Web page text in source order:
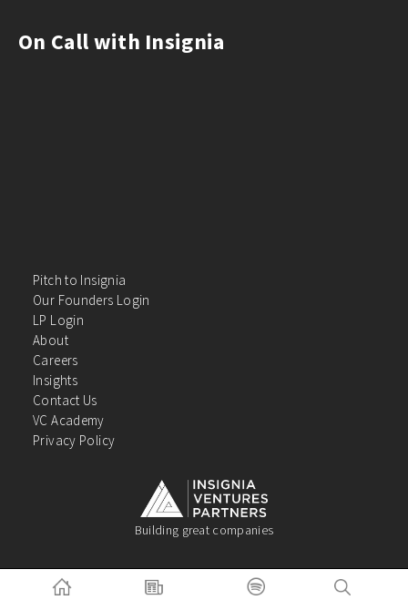
On Call with Insignia
Building great companies
Pitch to Insignia
Our Founders Login
LP Login
About
Careers
Insights
Contact Us
VC Academy
Privacy Policy